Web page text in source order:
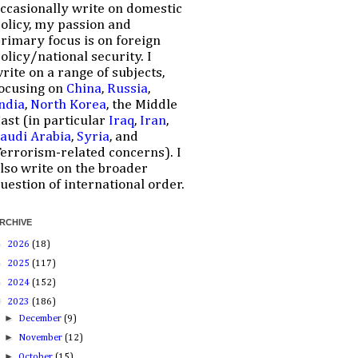
write on domestic
my passion and
focus is on foreign
national security. I
on a range of subjects,
on China, Russia,
, North Korea, the Middle
(in particular Iraq, Iran,
Arabia, Syria, and
related concerns). I
write on the broader
of international order.
2026 (18)
2025 (117)
2024 (152)
2023 (186)
► December(9)
► November(12)